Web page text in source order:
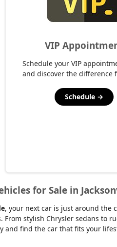
VIP
Schedule your VIP
and discover the difference
Schedule →
for Sale in
, your next car is just around the
stylish Chrysler sedans to
and find the car that fits your